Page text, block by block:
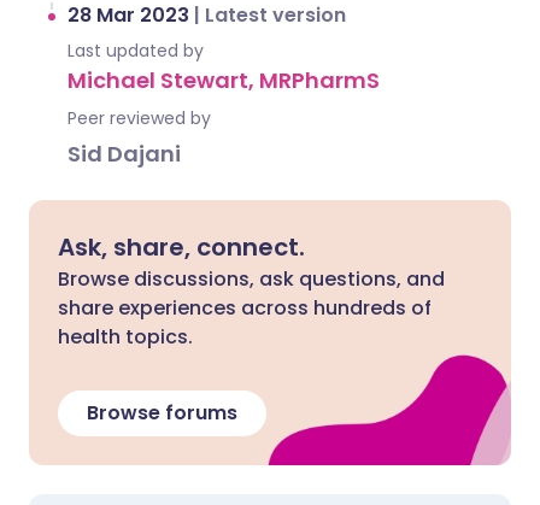
28 Mar 2023 | Latest version
Last updated by
Michael Stewart, MRPharmS
Peer reviewed by
Sid Dajani
Ask, share, connect.
Browse discussions, ask questions, and
share experiences across hundreds of
health topics.
Browse forums